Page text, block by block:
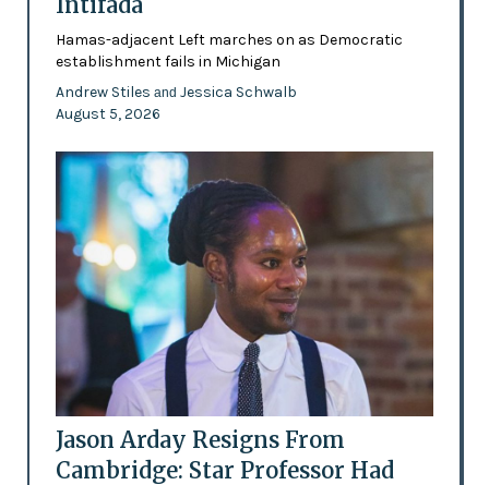
Hamas-adjacent Left marches on as Democratic
establishment fails in Michigan
Andrew Stiles and Jessica Schwalb
August 5, 2026
Jason Arday Resigns From
Cambridge: Star Professor Had